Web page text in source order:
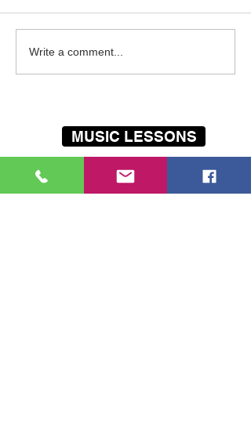
Newtown Tuesday
announce plans to
Write a comment...
MUSIC LESSONS
THE BAND SCHOOL